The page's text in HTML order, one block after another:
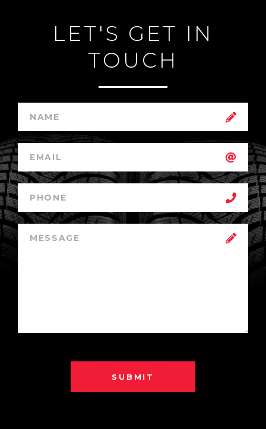
LET'S GET IN
TOUCH
SUBMIT